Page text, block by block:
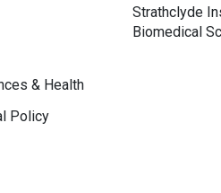
& Health
Policy
Strathclyde
Biomedical